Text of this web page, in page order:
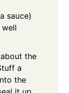
sauce)
well
the
a
the